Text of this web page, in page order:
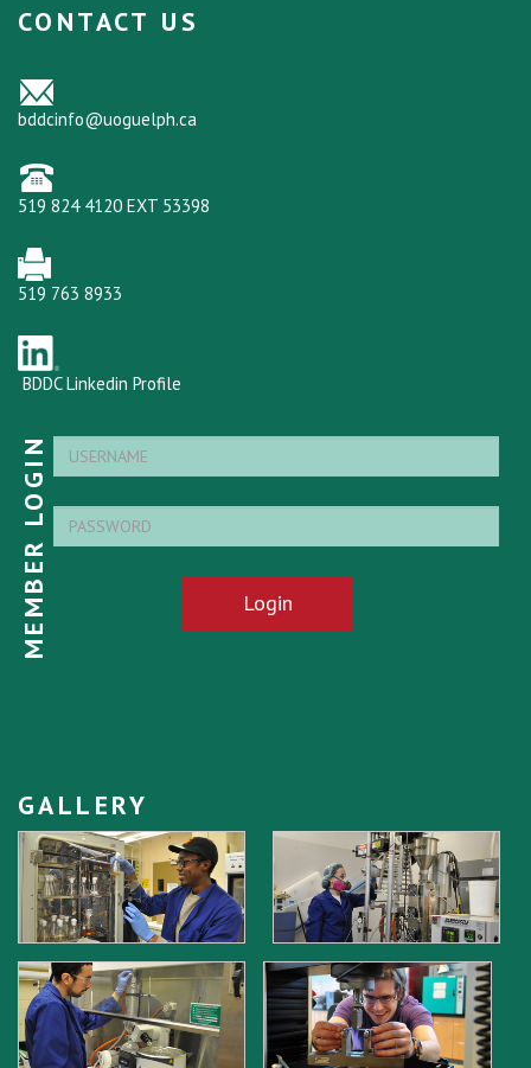
CONTACT US
bddcinfo@uoguelph.ca
519 824 4120 EXT 53398
519 763 8933
BDDC Linkedin Profile
MEMBER LOGIN Login
GALLERY